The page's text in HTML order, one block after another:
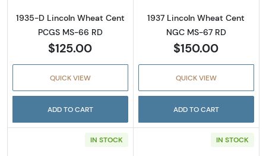
1935-D Lincoln Wheat Cent
PCGS MS-66 RD
$125.00
QUICK VIEW
ADD TO CART
1937 Lincoln Wheat Cent
NGC MS-67 RD
$150.00
QUICK VIEW
ADD TO CART
IN STOCK IN STOCK